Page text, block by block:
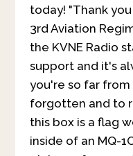
today! "Thank
3rd Aviation
the KVNE Radio
support and it's
you're so far
forgotten and to
this box is a flag
inside of an MQ-